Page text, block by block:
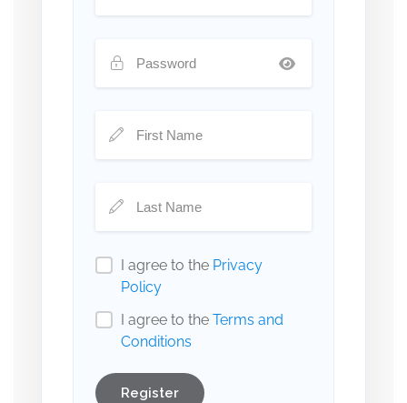
I agree to the Privacy
Policy
I agree to the Terms and
Conditions
Register